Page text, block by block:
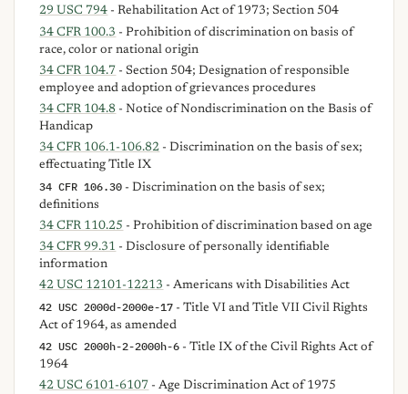
29 USC 794 - Rehabilitation Act of 1973; Section 504
34 CFR 100.3 - Prohibition of discrimination on basis of
race, color or national origin
34 CFR 104.7 - Section 504; Designation of responsible
employee and adoption of grievances procedures
34 CFR 104.8 - Notice of Nondiscrimination on the Basis of
Handicap
34 CFR 106.1-106.82 - Discrimination on the basis of sex;
effectuating Title IX
34 CFR 106.30 - Discrimination on the basis of sex;
definitions
34 CFR 110.25 - Prohibition of discrimination based on age
34 CFR 99.31 - Disclosure of personally identifiable
information
42 USC 12101-12213 - Americans with Disabilities Act
42 USC 2000d-2000e-17 - Title VI and Title VII Civil Rights
Act of 1964, as amended
42 USC 2000h-2-2000h-6 - Title IX of the Civil Rights Act of
1964
42 USC 6101-6107 - Age Discrimination Act of 1975